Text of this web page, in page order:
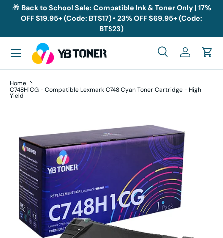
Skip to content
🎁 Back to School Sale: Compatible Ink & Toner Only | 17%
OFF $19.95+ (Code: BTS17) • 23% OFF $69.95+ (Code:
BTS23)
Search
SearchLog inCart
Menu
Home
C748H1CG - Compatible Lexmark C748 Cyan Toner Cartridge - High
Yield
Skip to product information